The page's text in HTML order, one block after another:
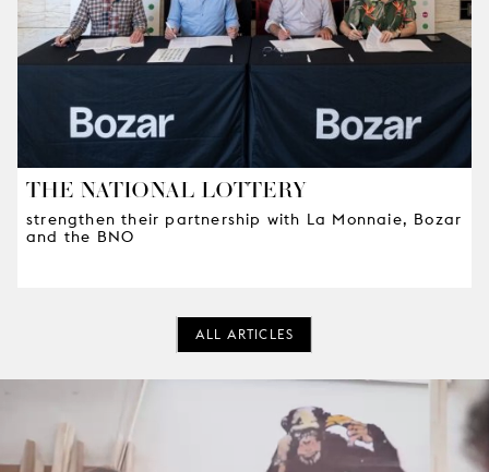
THE NATIONAL LOTTERY
strengthen their partnership with La Monnaie, Bozar
and the BNO
ALL ARTICLES